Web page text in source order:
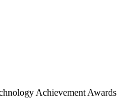
Achievement Awards